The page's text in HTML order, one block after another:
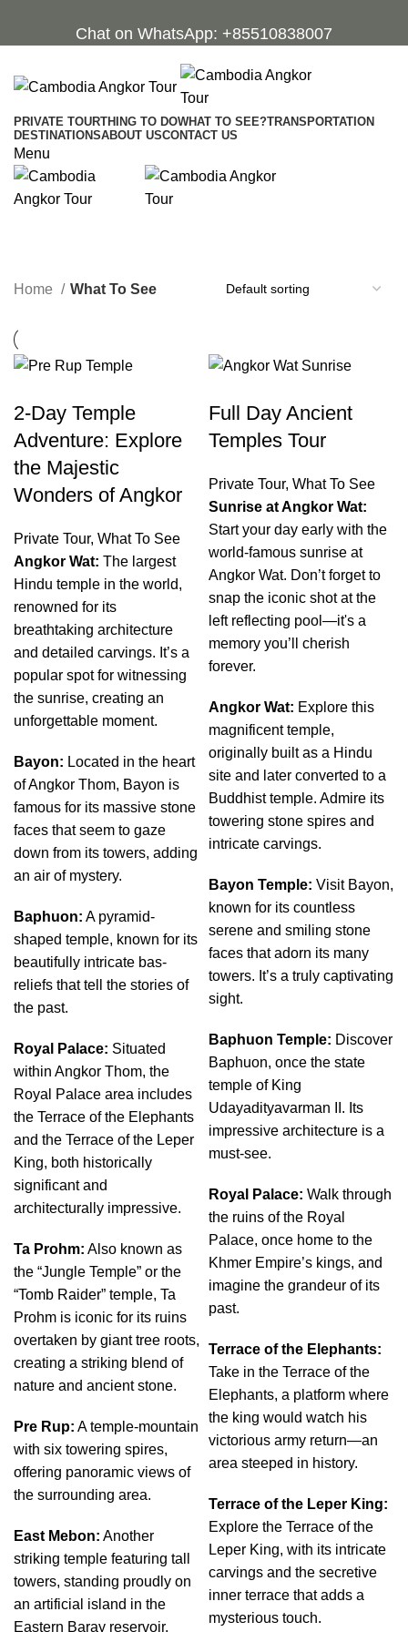
Chat on WhatsApp: +85510838007
PRIVATE TOURTHING TO DOWHAT TO SEE?TRANSPORTATION
DESTINATIONSABOUT USCONTACT US
Menu
Home What To See
2-Day Temple
Adventure: Explore
the Majestic
Wonders of Angkor
Private Tour, What To See
Angkor Wat: The largest
Hindu temple in the world,
renowned for its
breathtaking architecture
and detailed carvings. It’s a
popular spot for witnessing
the sunrise, creating an
unforgettable moment.
Bayon: Located in the heart
of Angkor Thom, Bayon is
famous for its massive stone
faces that seem to gaze
down from its towers, adding
an air of mystery.
Baphuon: A pyramid-
shaped temple, known for its
beautifully intricate bas-
reliefs that tell the stories of
the past.
Royal Palace: Situated
within Angkor Thom, the
Royal Palace area includes
the Terrace of the Elephants
and the Terrace of the Leper
King, both historically
significant and
architecturally impressive.
Ta Prohm: Also known as
the “Jungle Temple” or the
“Tomb Raider” temple, Ta
Prohm is iconic for its ruins
overtaken by giant tree roots,
creating a striking blend of
nature and ancient stone.
Pre Rup: A temple-mountain
with six towering spires,
offering panoramic views of
the surrounding area.
East Mebon: Another
striking temple featuring tall
towers, standing proudly on
an artificial island in the
Eastern Baray reservoir.
Full Day Ancient
Temples Tour
Private Tour, What To See
Sunrise at Angkor Wat:
Start your day early with the
world-famous sunrise at
Angkor Wat. Don’t forget to
snap the iconic shot at the
left reflecting pool—it's a
memory you’ll cherish
forever.
Angkor Wat: Explore this
magnificent temple,
originally built as a Hindu
site and later converted to a
Buddhist temple. Admire its
towering stone spires and
intricate carvings.
Bayon Temple: Visit Bayon,
known for its countless
serene and smiling stone
faces that adorn its many
towers. It’s a truly captivating
sight.
Baphuon Temple: Discover
Baphuon, once the state
temple of King
Udayadityavarman II. Its
impressive architecture is a
must-see.
Royal Palace: Walk through
the ruins of the Royal
Palace, once home to the
Khmer Empire’s kings, and
imagine the grandeur of its
past.
Terrace of the Elephants:
Take in the Terrace of the
Elephants, a platform where
the king would watch his
victorious army return—an
area steeped in history.
Terrace of the Leper King:
Explore the Terrace of the
Leper King, with its intricate
carvings and the secretive
inner terrace that adds a
mysterious touch.